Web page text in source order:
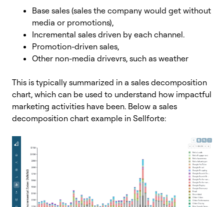
Base sales (sales the company would get without
media or promotions),
Incremental sales driven by each channel.
Promotion-driven sales,
Other non-media drivevrs, such as weather
This is typically summarized in a sales decomposition
chart, which can be used to understand how impactful
marketing activities have been. Below a sales
decomposition chart example in Sellforte: